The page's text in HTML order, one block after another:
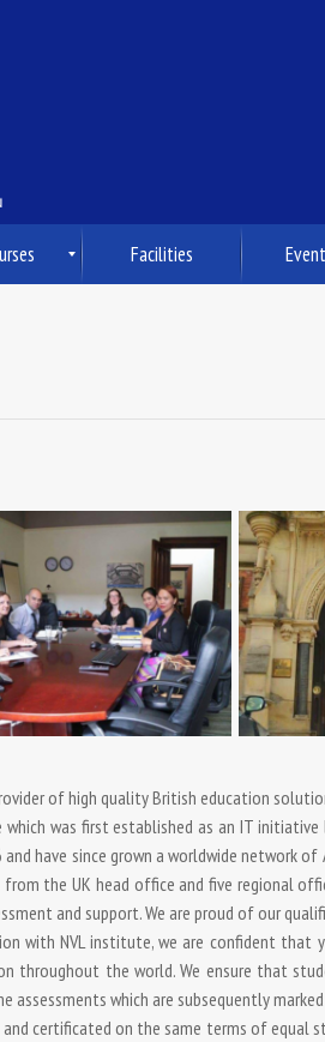
Facilities
of high quality British education
was first established as an IT initiative
have since grown a worldwide network of
the UK head office and five regional
and support. We are proud of our
with NVL institute, we are confident that
throughout the world. We ensure that
assessments which are subsequently
certificated on the same terms of equal